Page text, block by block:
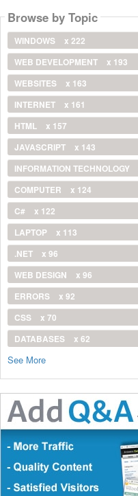
Browse by Topic
WINDOWS
x 222
WEB DEVELOPMENT
x 193
WEBSITES
x 163
INTERNET
x 161
HTML
x 157
JAVASCRIPT
x 143
INFORMATION TECHNOLOGY
COMPUTER
x 124
C#
x 122
LAPTOP
x 113
.NET
x 96
WEB DESIGN
x 96
ERRORS
x 92
CSS
x 70
DATABASES
x 62
See More